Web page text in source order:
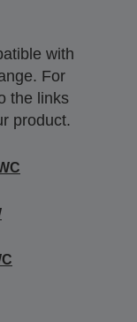
with
For
the links
product.